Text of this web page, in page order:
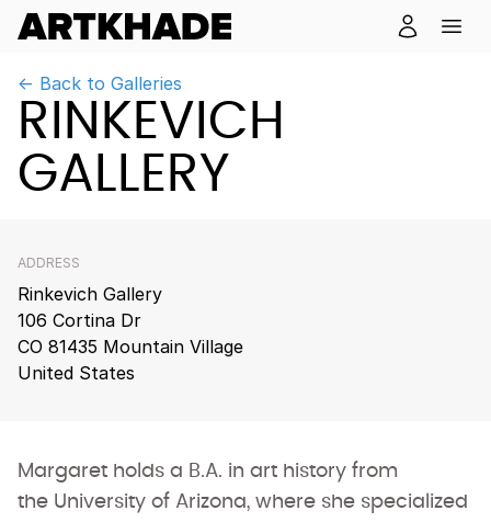
← Back to Galleries
RINKEVICH
GALLERY
ADDRESS
Rinkevich Gallery
106 Cortina Dr
CO 81435 Mountain Village
United States
Margaret holds a B.A. in art history from
the University of Arizona, where she specialized